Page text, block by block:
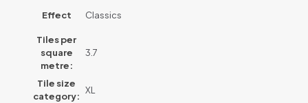
Effect Classics
Tiles per
square
metre:
3.7
Tile size
category:
XL